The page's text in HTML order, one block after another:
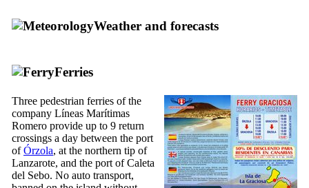
Weather and forecasts
Ferries
Three pedestrian ferries of the
company Líneas Marítimas
Romero provide up to 9 return
crossings a day between the port
ofÓrzola, at the northern tip of
Lanzarote, and the port ofCaleta
del Sebo. No auto transport,